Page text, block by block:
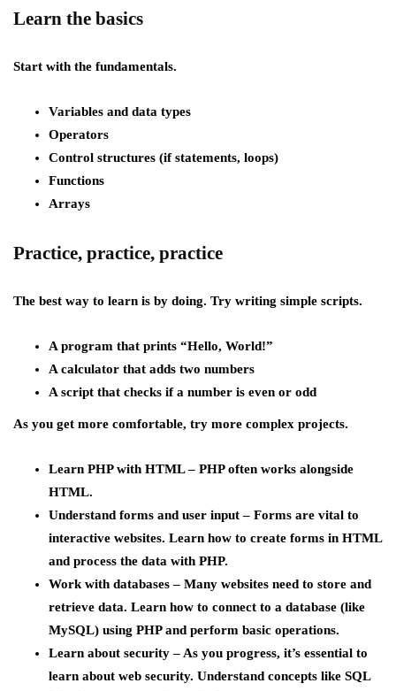
Learn the basics
Start with the fundamentals.
Variables and data types
Operators
Control structures (if statements, loops)
Functions
Arrays
Practice, practice, practice
The best way to learn is by doing. Try writing simple scripts.
A program that prints “Hello, World!”
A calculator that adds two numbers
A script that checks if a number is even or odd
As you get more comfortable, try more complex projects.
Learn PHP with HTML – PHP often works alongside
HTML.
Understand forms and user input – Forms are vital to
interactive websites. Learn how to create forms in HTML
and process the data with PHP.
Work with databases– Many websites need to store and
retrieve data. Learn how to connect to a database (like
MySQL) using PHP and perform basic operations.
Learn about security– As you progress, it’s essential to
learn about web security. Understand concepts like SQL